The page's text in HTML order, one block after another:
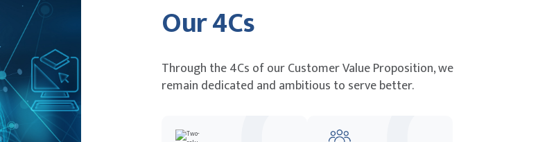
Our 4Cs
Through the 4Cs of our Customer Value Proposition, we
remain dedicated and ambitious to serve better.